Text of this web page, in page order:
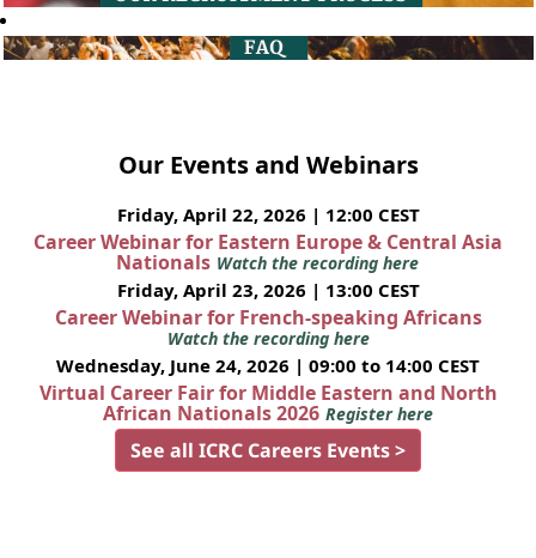
Our Events and Webinars
Friday, April 22, 2026 | 12:00 CEST
Career Webinar for Eastern Europe & Central Asia
Nationals Watch the recording here
Friday, April 23, 2026 | 13:00 CEST
Career Webinar for French-speaking Africans
Watch the recording here
Wednesday, June 24, 2026 | 09:00 to 14:00 CEST
Virtual Career Fair for Middle Eastern and North
African Nationals 2026 Register here
See all ICRC Careers Events >